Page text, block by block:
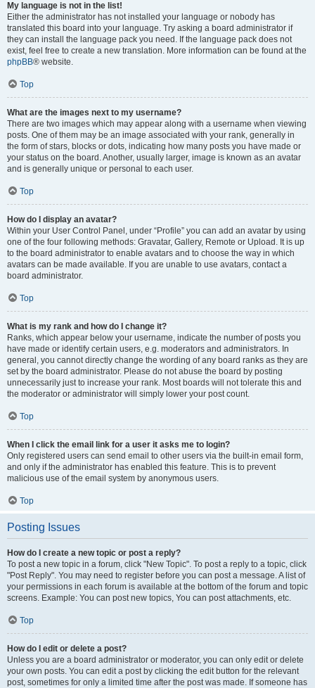
My language is not in the list!
Either the administrator has not installed your language or nobody has
translated this board into your language. Try asking a board administrator if
they can install the language pack you need. If the language pack does not
exist, feel free to create a new translation. More information can be found at the
phpBB® website.
Top
What are the images next to my username?
There are two images which may appear along with a username when viewing
posts. One of them may be an image associated with your rank, generally in
the form of stars, blocks or dots, indicating how many posts you have made or
your status on the board. Another, usually larger, image is known as an avatar
and is generally unique or personal to each user.
Top
How do I display an avatar?
Within your User Control Panel, under “Profile” you can add an avatar by using
one of the four following methods: Gravatar, Gallery, Remote or Upload. It is up
to the board administrator to enable avatars and to choose the way in which
avatars can be made available. If you are unable to use avatars, contact a
board administrator.
Top
What is my rank and how do I change it?
Ranks, which appear below your username, indicate the number of posts you
have made or identify certain users, e.g. moderators and administrators. In
general, you cannot directly change the wording of any board ranks as they are
set by the board administrator. Please do not abuse the board by posting
unnecessarily just to increase your rank. Most boards will not tolerate this and
the moderator or administrator will simply lower your post count.
Top
When I click the email link for a user it asks me to login?
Only registered users can send email to other users via the built-in email form,
and only if the administrator has enabled this feature. This is to prevent
malicious use of the email system by anonymous users.
Top
Posting Issues
How do I create a new topic or post a reply?
To post a new topic in a forum, click "New Topic". To post a reply to a topic, click
"Post Reply". You may need to register before you can post a message. A list of
your permissions in each forum is available at the bottom of the forum and topic
screens. Example: You can post new topics, You can post attachments, etc.
Top
How do I edit or delete a post?
Unless you are a board administrator or moderator, you can only edit or delete
your own posts. You can edit a post by clicking the edit button for the relevant
post, sometimes for only a limited time after the post was made. If someone has